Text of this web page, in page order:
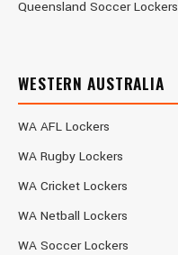
Queensland Soccer Lockers
WESTERN AUSTRALIA
WA AFL Lockers
WA Rugby Lockers
WA Cricket Lockers
WA Netball Lockers
WA Soccer Lockers